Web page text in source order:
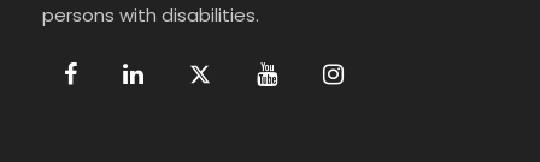
persons with disabilities.